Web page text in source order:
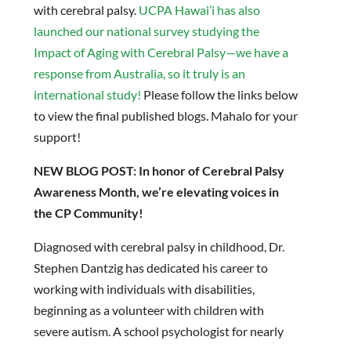
with cerebral palsy. UCPA Hawai’i has also
launched our national survey studying the
Impact of Aging with Cerebral Palsy—we have a
response from Australia, so it truly is an
international study! Please follow the links below
to view the final published blogs. Mahalo for your
support!
NEW BLOG POST: In honor of Cerebral Palsy
Awareness Month, we’re elevating voices in
the CP Community!
Diagnosed with cerebral palsy in childhood, Dr.
Stephen Dantzig has dedicated his career to
working with individuals with disabilities,
beginning as a volunteer with children with
severe autism. A school psychologist for nearly